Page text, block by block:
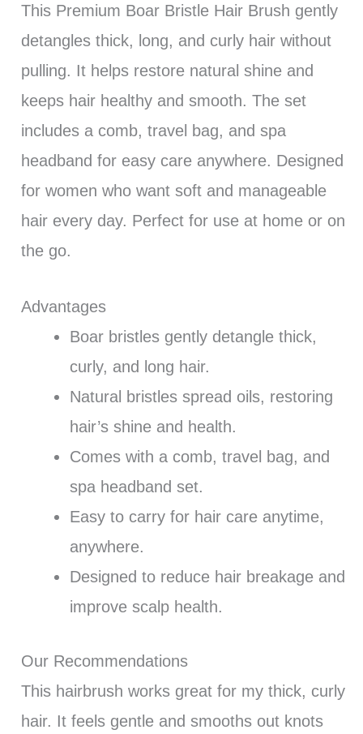
This Premium Boar Bristle Hair Brush gently
detangles thick, long, and curly hair without
pulling. It helps restore natural shine and
keeps hair healthy and smooth. The set
includes a comb, travel bag, and spa
headband for easy care anywhere. Designed
for women who want soft and manageable
hair every day. Perfect for use at home or on
the go.
Advantages
Boar bristles gently detangle thick,
curly, and long hair.
Natural bristles spread oils, restoring
hair’s shine and health.
Comes with a comb, travel bag, and
spa headband set.
Easy to carry for hair care anytime,
anywhere.
Designed to reduce hair breakage and
improve scalp health.
Our Recommendations
This hairbrush works great for my thick, curly
hair. It feels gentle and smooths out knots